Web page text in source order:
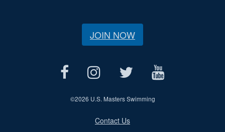
JOIN NOW
©2026 U.S. Masters Swimming
Contact Us